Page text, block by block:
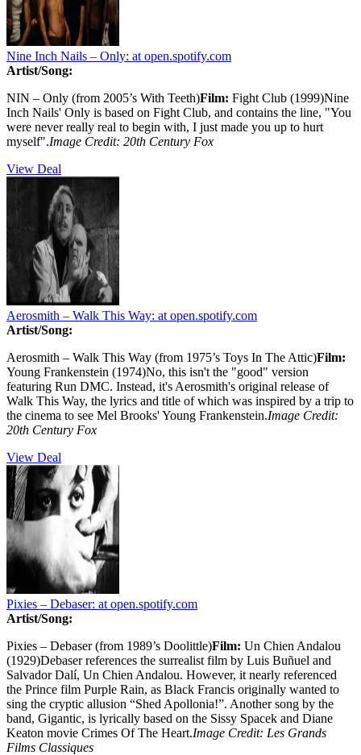
Nine Inch Nails – Only: at open.spotify.com
Artist/Song:
NIN – Only (from 2005’s With Teeth)Film: Fight Club (1999)Nine
Inch Nails' Only is based on Fight Club, and contains the line, "You
were never really real to begin with, I just made you up to hurt
myself".Image Credit: 20th Century Fox
View Deal
Aerosmith – Walk This Way: at open.spotify.com
Artist/Song:
Aerosmith – Walk This Way (from 1975’s Toys In The Attic)Film:
Young Frankenstein (1974)No, this isn't the "good" version
featuring Run DMC. Instead, it's Aerosmith's original release of
Walk This Way, the lyrics and title of which was inspired by a trip to
the cinema to see Mel Brooks' Young Frankenstein.Image Credit:
20th Century Fox
View Deal
Pixies – Debaser: at open.spotify.com
Artist/Song:
Pixies – Debaser (from 1989’s Doolittle)Film: Un Chien Andalou
(1929)Debaser references the surrealist film by Luis Buñuel and
Salvador Dalí, Un Chien Andalou. However, it nearly referenced
the Prince film Purple Rain, as Black Francis originally wanted to
sing the cryptic allusion “Shed Apollonia!”. Another song by the
band, Gigantic, is lyrically based on the Sissy Spacek and Diane
Keaton movie Crimes Of The Heart.Image Credit: Les Grands
Films Classiques